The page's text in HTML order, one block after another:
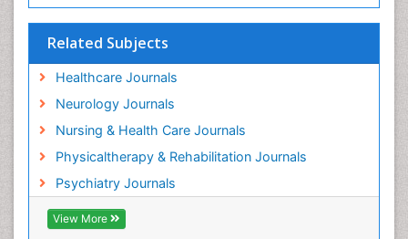
Related Subjects
Healthcare Journals
Neurology Journals
Nursing & Health Care Journals
Physicaltherapy & Rehabilitation Journals
Psychiatry Journals
View More